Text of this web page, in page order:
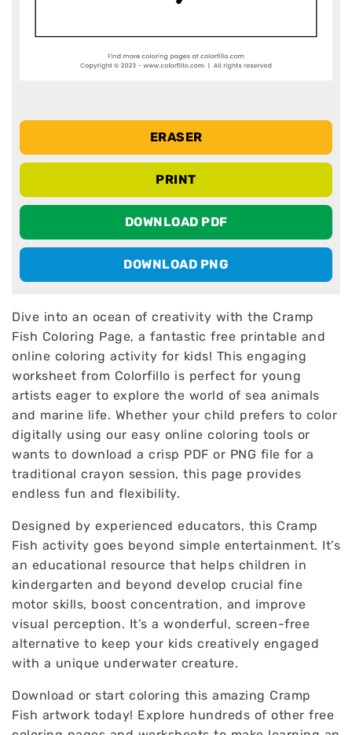
ERASER
PRINT
DOWNLOAD PDF
DOWNLOAD PNG
Dive into an ocean of creativity with the Cramp
Fish Coloring Page, a fantastic free printable and
online coloring activity for kids! This engaging
worksheet from Colorfillo is perfect for young
artists eager to explore the world of sea animals
and marine life. Whether your child prefers to color
digitally using our easy online coloring tools or
wants to download a crisp PDF or PNG file for a
traditional crayon session, this page provides
endless fun and flexibility.
Designed by experienced educators, this Cramp
Fish activity goes beyond simple entertainment. It’s
an educational resource that helps children in
kindergarten and beyond develop crucial fine
motor skills, boost concentration, and improve
visual perception. It’s a wonderful, screen-free
alternative to keep your kids creatively engaged
with a unique underwater creature.
Download or start coloring this amazing Cramp
Fish artwork today! Explore hundreds of other free